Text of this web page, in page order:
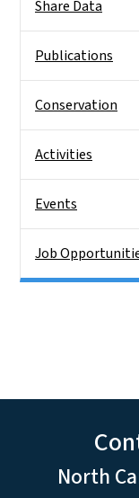
Share Data
Publications
Conservation
Activities
Events
Job
North